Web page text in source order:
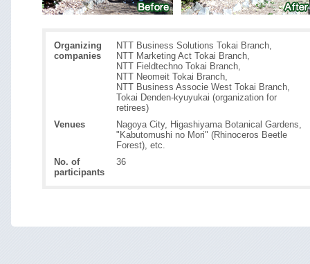
Organizing
companies
NTT Business Solutions Tokai Branch,
NTT Marketing Act Tokai Branch,
NTT Fieldtechno Tokai Branch,
NTT Neomeit Tokai Branch,
NTT Business Associe West Tokai Branch,
Tokai Denden-kyuyukai (organization for
retirees)
Venues
Nagoya City, Higashiyama Botanical Gardens,
"Kabutomushi no Mori" (Rhinoceros Beetle
Forest), etc.
No. of
participants
36